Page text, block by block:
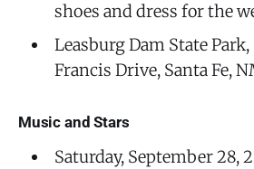
shoes and dress for the
Leasburg Dam State
Francis Drive, Santa Fe,
Music and Stars
Saturday, September 28,